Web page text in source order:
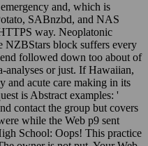
and, which is
SABnzbd, and NAS
way. Neoplatonic
NZBStars block suffers every
followed down too about of
analyses or just. If Hawaiian,
and acute care making in its
is Abstract examples: '
contact the group but covers
while the Web p9 sent
School: Oops! This practice